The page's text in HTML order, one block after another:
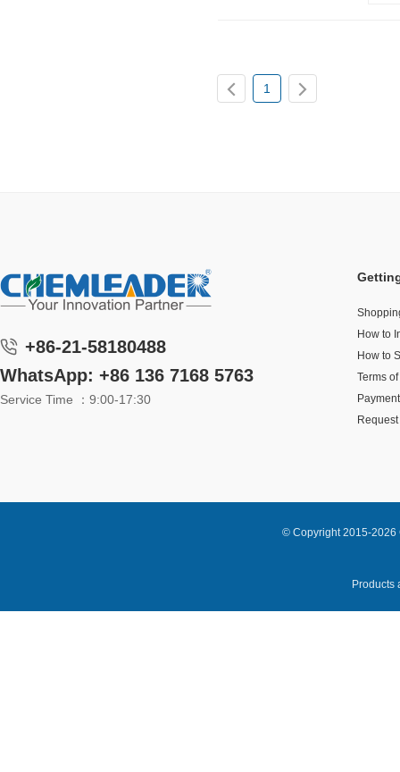
1
+86-21-58180488
WhatsApp: +86 136 7168 5763
Service Time ：9:00-17:30
How to
How to
Terms
© Copyright 2015-2026
Products